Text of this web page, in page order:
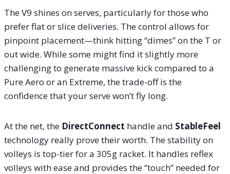
The V9 shines on serves, particularly for those who
prefer flat or slice deliveries. The control allows for
pinpoint placement—think hitting “dimes” on the T or
out wide. While some might find it slightly more
challenging to generate massive kick compared to a
Pure Aero or an Extreme, the trade-off is the
confidence that your serve won’t fly long.
At the net, the DirectConnect handle and StableFeel
technology really prove their worth. The stability on
volleys is top-tier for a 305g racket. It handles reflex
volleys with ease and provides the “touch” needed for